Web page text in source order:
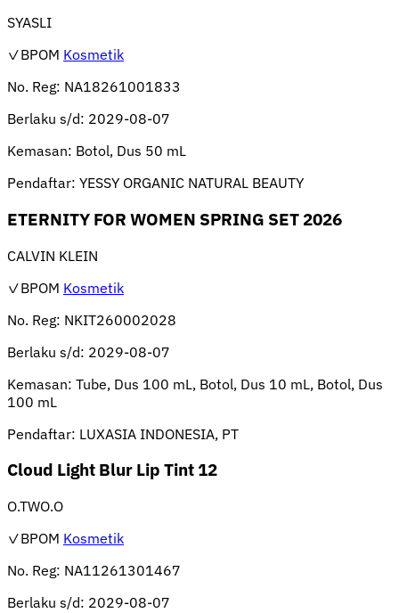
SYASLI
✓BPOM Kosmetik
No. Reg: NA18261001833
Berlaku s/d: 2029-08-07
Kemasan: Botol, Dus 50 mL
Pendaftar: YESSY ORGANIC NATURAL BEAUTY
ETERNITY FOR WOMEN SPRING SET 2026
CALVIN KLEIN
✓BPOM Kosmetik
No. Reg: NKIT260002028
Berlaku s/d: 2029-08-07
Kemasan: Tube, Dus 100 mL, Botol, Dus 10 mL, Botol, Dus
100 mL
Pendaftar: LUXASIA INDONESIA, PT
Cloud Light Blur Lip Tint 12
O.TWO.O
✓BPOM Kosmetik
No. Reg: NA11261301467
Berlaku s/d: 2029-08-07